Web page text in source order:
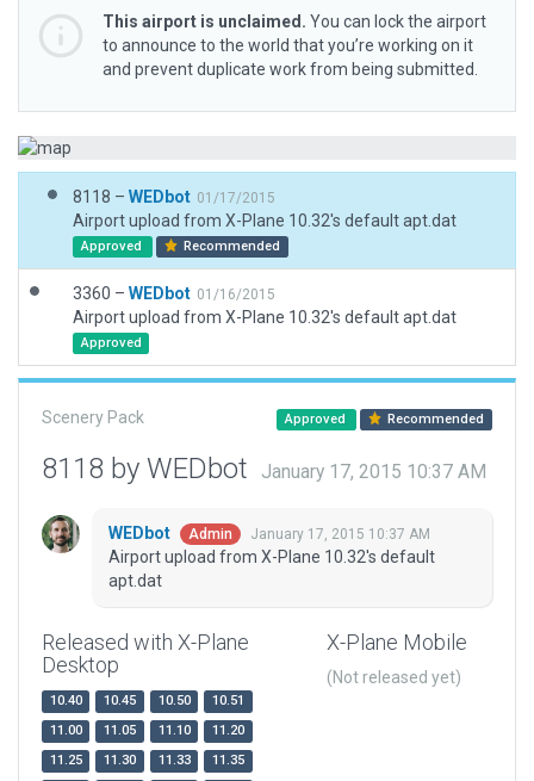
This airport is unclaimed. You can lock the airport
to announce to the world that you’re working on it
and prevent duplicate work from being submitted.
8118 – WEDbot 01/17/2015
Airport upload from X-Plane 10.32's default apt.dat
Approved Recommended
3360 – WEDbot 01/16/2015
Airport upload from X-Plane 10.32's default apt.dat
Approved
Scenery Pack Approved Recommended
8118 by WEDbot January 17, 2015 10:37 AM
WEDbot Admin January 17, 2015 10:37 AM
Airport upload from X-Plane 10.32's default
apt.dat
Released with X-Plane
Desktop
10.40 10.45 10.50
10.51
11.00
11.05 11.10
11.20
11.25
11.30 11.33
11.35
X-Plane Mobile
(Not released yet)